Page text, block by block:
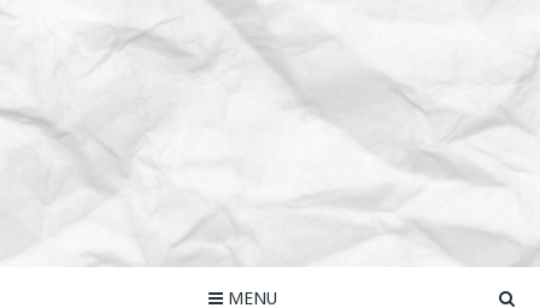
MENU